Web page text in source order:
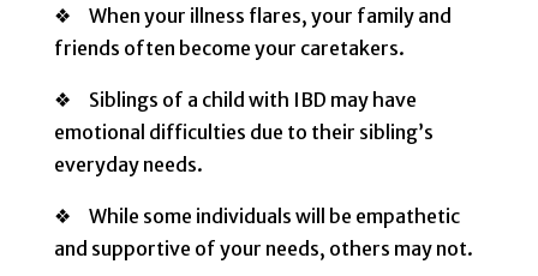
❖ When your illness flares, your family and
friends often become your caretakers.
❖ Siblings of a child with IBD may have
emotional difficulties due to their sibling’s
everyday needs.
❖ While some individuals will be empathetic
and supportive of your needs, others may not.